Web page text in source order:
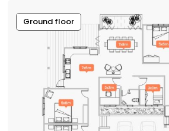
Ground floor